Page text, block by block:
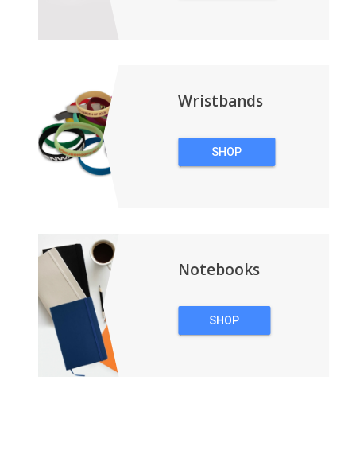
Wristbands
SHOP
Notebooks
SHOP